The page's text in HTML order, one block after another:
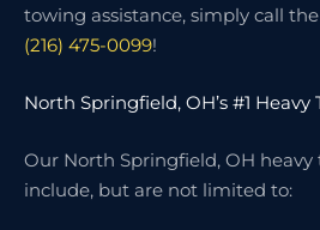
towing assistance, simply call
(216) 475-0099!
North Springfield, OH’s #1
Our North Springfield, OH heavy
include, but are not limited to: